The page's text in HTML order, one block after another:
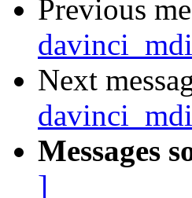
Previous
Next
Messages
]